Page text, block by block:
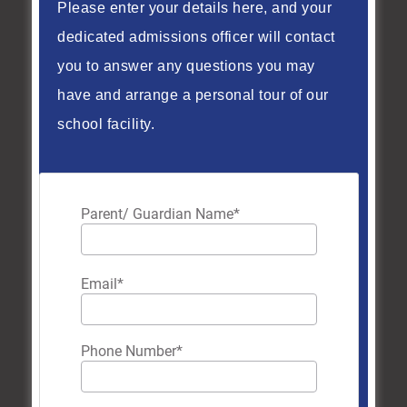
CISB Graduation 2026:
Please enter your details here, and your
dedicated admissions officer will contact
you to answer any questions you may
have and arrange a personal tour of our
school facility.
Parent/ Guardian Name*
Email*
Phone Number*